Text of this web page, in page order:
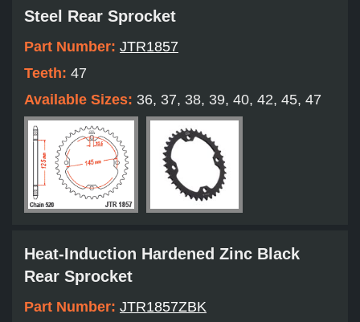
Steel Rear Sprocket
Part Number: JTR1857
Teeth: 47
Available Sizes: 36, 37, 38, 39, 40, 42, 45, 47
Heat-Induction Hardened Zinc Black
Rear Sprocket
Part Number: JTR1857ZBK